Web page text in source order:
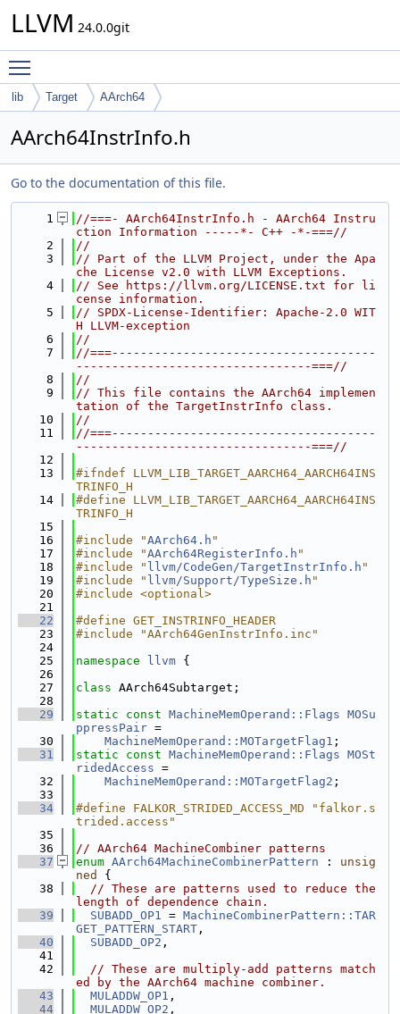
LLVM 24.0.0git
lib Target AArch64
AArch64InstrInfo.h
Go to the documentation of this file.
    1
//===- AArch64InstrInfo.h - AArch64 Instru
ction Information -----*- C++ -*-===//
    2
//
    3
// Part of the LLVM Project, under the Apa
che License v2.0 with LLVM Exceptions.
    4
// See https://llvm.org/LICENSE.txt for li
cense information.
    5
// SPDX-License-Identifier: Apache-2.0 WIT
H LLVM-exception
    6
//
    7
//===-------------------------------------
---------------------------------===//
    8
//
    9
// This file contains the AArch64 implemen
tation of the TargetInstrInfo class.
   10
//
   11
//===-------------------------------------
---------------------------------===//
   12
   13
#ifndef LLVM_LIB_TARGET_AARCH64_AARCH64INS
TRINFO_H
   14
#define LLVM_LIB_TARGET_AARCH64_AARCH64INS
TRINFO_H
   15
   16
#include "AArch64.h "
   17
#include "AArch64RegisterInfo.h "
   18
#include " llvm/CodeGen/TargetInstrInfo.h "
   19
#include " llvm/Support/TypeSize.h "
   20
#include <optional>
   21
   22
#define GET_INSTRINFO_HEADER
   23
#include "AArch64GenInstrInfo.inc"
   24
   25
namespace llvm {
   26
   27
class AArch64Subtarget;
   28
   29
static const MachineMemOperand::Flags MOSu
ppressPair =
   30
MachineMemOperand::MOTargetFlag1 ;
   31
static const MachineMemOperand::Flags MOSt
ridedAccess =
   32
MachineMemOperand::MOTargetFlag2 ;
   33
   34
#define FALKOR_STRIDED_ACCESS_MD "falkor.s
trided.access"
   35
   36
// AArch64 MachineCombiner patterns
   37
enum AArch64MachineCombinerPattern : unsig
ned
{
   38
// These are patterns used to reduce the
length of dependence chain.
   39
SUBADD_OP1 = MachineCombinerPattern::TAR
GET_PATTERN_START ,
   40
SUBADD_OP2 ,
   41
   42
// These are multiply-add patterns match
ed by the AArch64 machine combiner.
   43
MULADDW_OP1 ,
   44
MULADDW_OP2 ,